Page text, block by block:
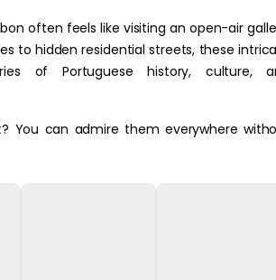
often feels like visiting an open-air
to hidden residential streets, these
of Portuguese history, culture,
You can admire them everywhere